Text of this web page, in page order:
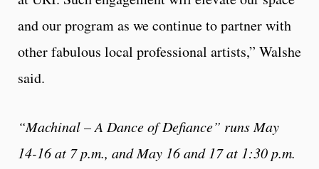
and our program as we continue to partner with
other fabulous local professional artists,” Walshe
said.
“Machinal – A Dance of Defiance” runs May
14-16 at 7 p.m., and May 16 and 17 at 1:30 p.m.